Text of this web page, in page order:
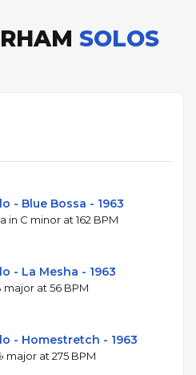
SOLOS
- Blue Bossa - 1963
in C minor at 162 BPM
- La Mesha - 1963
major at 56 BPM
- Homestretch - 1963
major at 275 BPM